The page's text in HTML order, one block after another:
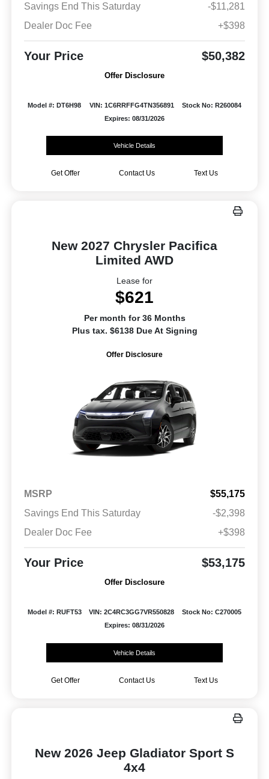
Savings End This Saturday
-$11,281
Dealer Doc Fee
+$398
Your Price $50,382
Offer Disclosure
Model #: DT6H98 VIN: 1C6RRFFG4TN356891
Stock No: R260084
Expires: 08/31/2026
Vehicle Details
Get Offer Contact Us Text Us
New 2027 Chrysler Pacifica
Limited AWD
Lease for
$621
Per month for 36 Months
Plus tax. $6138 Due At Signing
Offer Disclosure
MSRP
$55,175
Savings End This Saturday
-$2,398
Dealer Doc Fee
+$398
Your Price $53,175
Offer Disclosure
Model #: RUFT53 VIN: 2C4RC3GG7VR550828
Stock No: C270005
Expires: 08/31/2026
Vehicle Details
Get Offer Contact Us Text Us
New 2026 Jeep Gladiator Sport S
4x4